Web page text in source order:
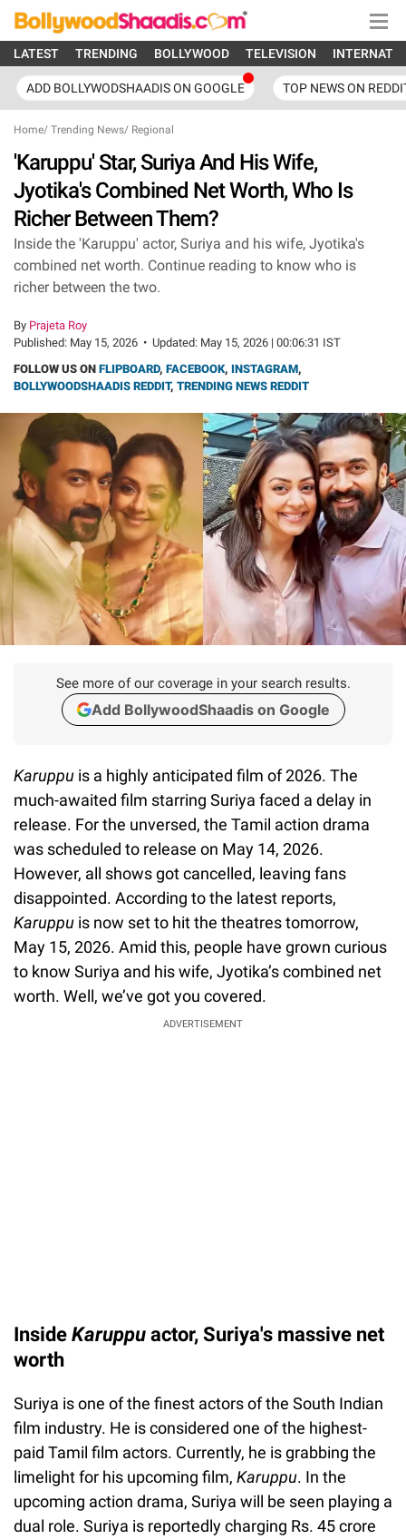
LATEST TRENDING BOLLYWOOD TELEVISION
ADD BOLLYWODSHAADIS ON GOOGLE TOP NEWS ON
Home/ Trending News/ Regional
'Karuppu' Star, Suriya And His Wife,
Jyotika's Combined Net Worth, Who Is
Richer Between Them?
Inside the 'Karuppu' actor, Suriya and his wife, Jyotika's
combined net worth. Continue reading to know who is
richer between the two.
By Prajeta Roy
Published: May 15, 2026 • Updated: May 15, 2026 | 00:06:31 IST
FOLLOW US ON FLIPBOARD, FACEBOOK, INSTAGRAM,
BOLLYWOODSHAADIS REDDIT, TRENDING NEWS REDDIT
See more of our coverage in your search results.
Add BollywoodShaadis on Google
Karuppu is a highly anticipated film of 2026. The
much-awaited film starring Suriya faced a delay in
release. For the unversed, the Tamil action drama
was scheduled to release on May 14, 2026.
However, all shows got cancelled, leaving fans
disappointed. According to the latest reports,
Karuppu is now set to hit the theatres tomorrow,
May 15, 2026. Amid this, people have grown curious
to know Suriya and his wife, Jyotika’s combined net
worth. Well, we’ve got you covered.
ADVERTISEMENT
Inside Karuppu actor, Suriya's massive net
worth
Suriya is one of the finest actors of the South Indian
film industry. He is considered one of the highest-
paid Tamil film actors. Currently, he is grabbing the
limelight for his upcoming film, Karuppu. In the
upcoming action drama, Suriya will be seen playing a
dual role. Suriya is reportedly charging Rs. 45 crore